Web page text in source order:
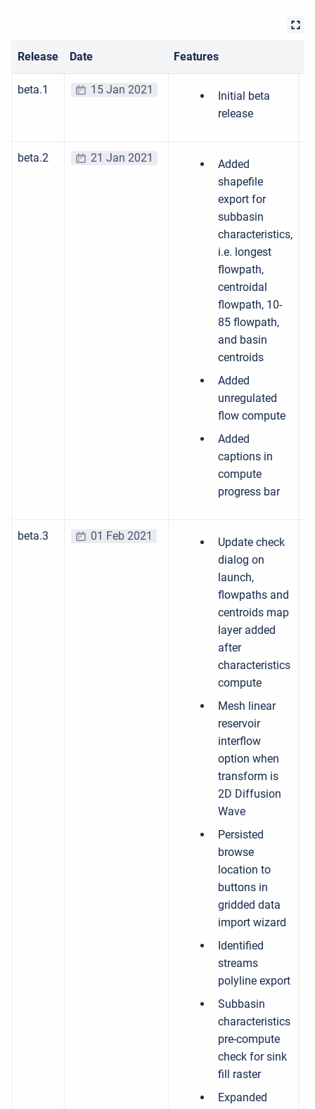
Release Date Features
beta.1 15 Jan 2021
Initial beta
release
beta.2 21 Jan 2021
Added
shapefile
export for
subbasin
characteristics,
i.e. longest
flowpath,
centroidal
flowpath, 10-
85 flowpath,
and basin
centroids
Added
unregulated
flow compute
Added
captions in
compute
progress bar
beta.3 01 Feb 2021
Update check
dialog on
launch,
flowpaths and
centroids map
layer added
after
characteristics
compute
Mesh linear
reservoir
interflow
option when
transform is
2D Diffusion
Wave
Persisted
browse
location to
buttons in
gridded data
import wizard
Identified
streams
polyline export
Subbasin
characteristics
pre-compute
check for sink
fill raster
Expanded